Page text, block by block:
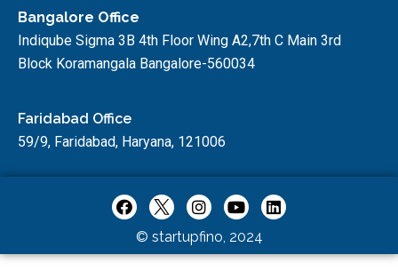
Bangalore Office
Indiqube Sigma 3B 4th Floor Wing A2,7th C Main 3rd
Block Koramangala Bangalore-560034
Faridabad Office
59/9, Faridabad, Haryana, 121006
© startupfino, 2024